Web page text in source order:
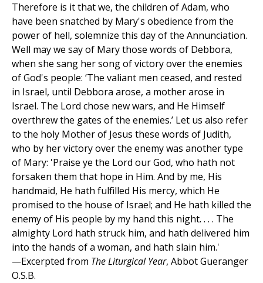
Therefore is it that we, the children of Adam, who
have been snatched by Mary's obedience from the
power of hell, solemnize this day of the Annunciation.
Well may we say of Mary those words of Debbora,
when she sang her song of victory over the enemies
of God's people: ‘The valiant men ceased, and rested
in Israel, until Debbora arose, a mother arose in
Israel. The Lord chose new wars, and He Himself
overthrew the gates of the enemies.’ Let us also refer
to the holy Mother of Jesus these words of Judith,
who by her victory over the enemy was another type
of Mary: 'Praise ye the Lord our God, who hath not
forsaken them that hope in Him. And by me, His
handmaid, He hath fulfilled His mercy, which He
promised to the house of Israel; and He hath killed the
enemy of His people by my hand this night. . . . The
almighty Lord hath struck him, and hath delivered him
into the hands of a woman, and hath slain him.'
—Excerpted from The Liturgical Year, Abbot Gueranger
O.S.B.